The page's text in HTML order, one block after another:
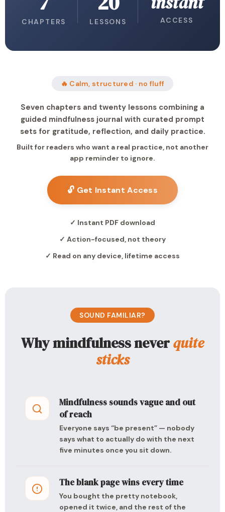
CHAPTERS LESSONS ACCESS
🔥 Calm, structured · no fluff
Seven chapters and twenty lessons combining a
guided mindfulness journal with curated prompt
sets for gratitude, reflection, and daily practice.
Built for readers who want a real practice, not another
app reminder to ignore.
🔓 Get Instant Access
✓ Instant PDF download
✓ Action-focused, not theory
✓ Read on any device, lifetime access
SOUND FAMILIAR?
Why mindfulness neverquite
sticks
Mindfulness sounds vague and out
of reach
Everyone says “be present” — nobody
says what to actually do with the next
five minutes once you sit down.
The blank page wins every time
You bought the pretty notebook,
opened it twice, and the rest of the